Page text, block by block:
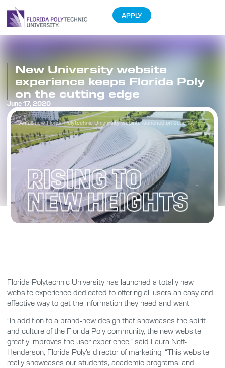
APPLY
An all-new Florida Polytechnic University website launched on June 17.
New University website
experience keeps Florida Poly
on the cutting edge
June 17, 2020
Florida Polytechnic University has launched a totally new
website experience dedicated to offering all users an easy and
effective way to get the information they need and want.
“In addition to a brand-new design that showcases the spirit
and culture of the Florida Poly community, the new website
greatly improves the user experience,” said Laura Neff-
Henderson, Florida Poly’s director of marketing. “This website
really showcases our students, academic programs, and